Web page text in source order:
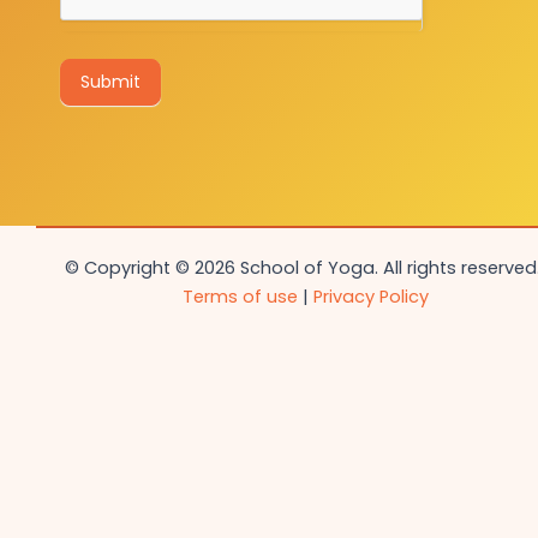
Submit
© Copyright © 2026 School of Yoga. All rights
Terms of use | Privacy Policy